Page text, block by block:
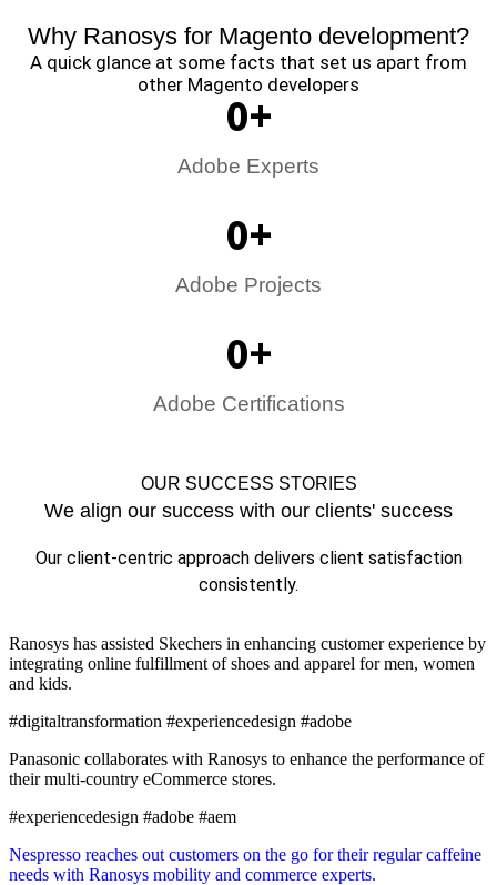
Why Ranosys for Magento development?
A quick glance at some facts that set us apart from
other Magento developers
Adobe Experts
0+
Adobe Projects
0+
Adobe Certifications
0+
OUR SUCCESS STORIES
We align our success with our clients' success
Our client-centric approach delivers client satisfaction
consistently.
Ranosys has assisted Skechers in enhancing customer experience by
integrating online fulfillment of shoes and apparel for men, women
and kids.
#digitaltransformation #experiencedesign #adobe
Panasonic collaborates with Ranosys to enhance the performance of
their multi-country eCommerce stores.
#experiencedesign #adobe #aem
Nespresso reaches out customers on the go for their regular caffeine
needs with Ranosys mobility and commerce experts.